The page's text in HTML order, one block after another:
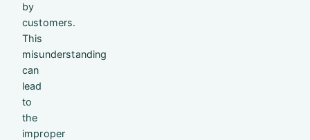
by
customers.
This
misunderstanding
can
lead
to
the
improper